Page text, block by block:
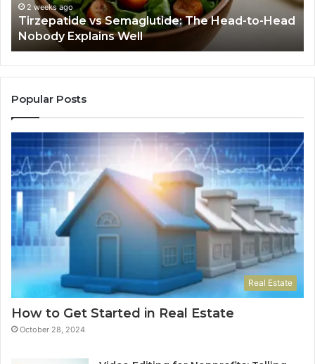
Nobody
Explains
Well
2 weeks ago
Tirzepatide vs Semaglutide: The Head-to-Head
Nobody Explains Well
Popular Posts
Real Estate
How to Get Started in Real Estate
October 28, 2024